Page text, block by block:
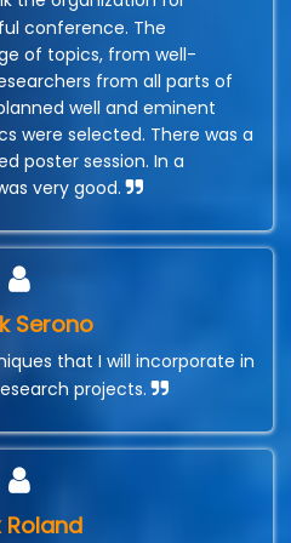
conference. The
of topics, from well-
from all parts of
well and eminent
were selected. There was a
poster session. In a
very good.
Serono
that I will incorporate in
projects.
Roland